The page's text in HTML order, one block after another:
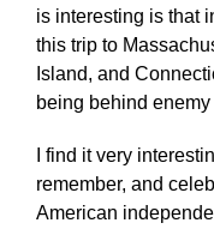
is interesting is that
this trip to
Island, and
being behind
I find it very
remember, and
American